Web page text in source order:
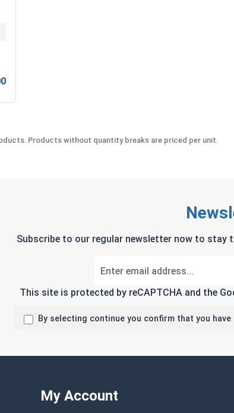
Gauge
Products without quantity breaks are priced per unit.
Subscribe to our regular newsletter now to
This site is protected by reCAPTCHA and the
By selecting continue you confirm that you
My Account